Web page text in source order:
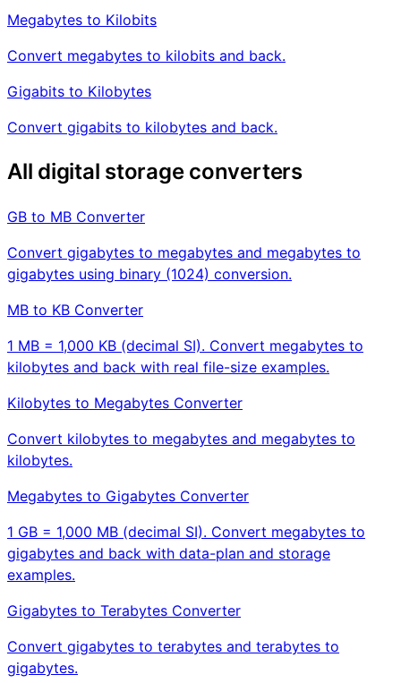
Megabytes to Kilobits
Convert megabytes to kilobits and back.
Gigabits to Kilobytes
Convert gigabits to kilobytes and back.
All digital storage converters
GB to MB Converter
Convert gigabytes to megabytes and megabytes to
gigabytes using binary (1024) conversion.
MB to KB Converter
1 MB = 1,000 KB (decimal SI). Convert megabytes to
kilobytes and back with real file-size examples.
Kilobytes to Megabytes Converter
Convert kilobytes to megabytes and megabytes to
kilobytes.
Megabytes to Gigabytes Converter
1 GB = 1,000 MB (decimal SI). Convert megabytes to
gigabytes and back with data-plan and storage
examples.
Gigabytes to Terabytes Converter
Convert gigabytes to terabytes and terabytes to
gigabytes.